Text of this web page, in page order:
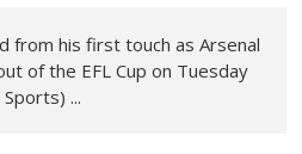
from his first touch as Arsenal
of the EFL Cup on Tuesday
...